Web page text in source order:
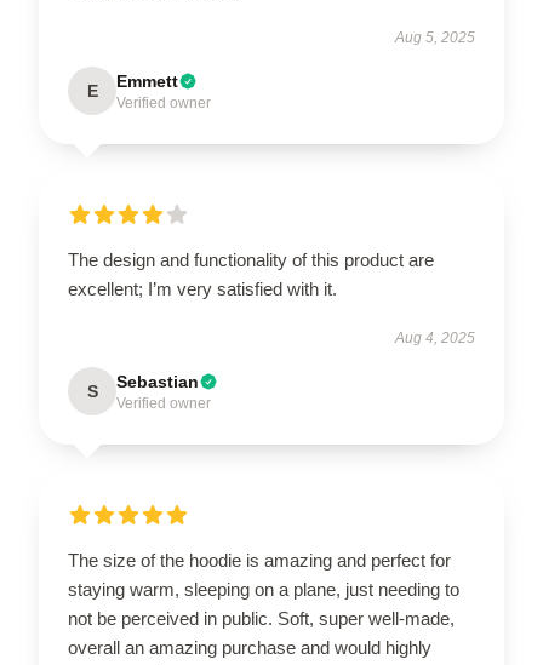
Aug 5, 2025
E Emmett
Verified owner
The design and functionality of this product are
excellent; I’m very satisfied with it.
Aug 4, 2025
S Sebastian
Verified owner
The size of the hoodie is amazing and perfect for
staying warm, sleeping on a plane, just needing to
not be perceived in public. Soft, super well-made,
overall an amazing purchase and would highly